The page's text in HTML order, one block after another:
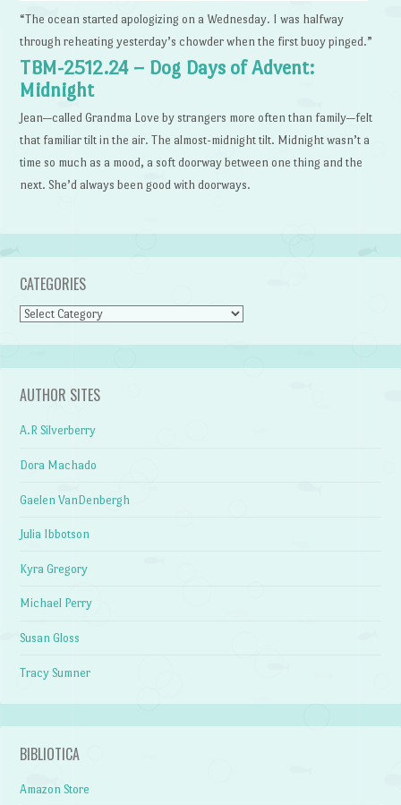
“The ocean started apologizing on a Wednesday. I was halfway
through reheating yesterday’s chowder when the first buoy pinged.”
TBM-2512.24 – Dog Days of Advent:
Midnight
Jean—called Grandma Love by strangers more often than family—felt
that familiar tilt in the air. The almost-midnight tilt. Midnight wasn’t a
time so much as a mood, a soft doorway between one thing and the
next. She’d always been good with doorways.
CATEGORIES
Categories
AUTHOR SITES
A.R Silverberry
Dora Machado
Gaelen VanDenbergh
Julia Ibbotson
Kyra Gregory
Michael Perry
Susan Gloss
Tracy Sumner
BIBLIOTICA
Amazon Store